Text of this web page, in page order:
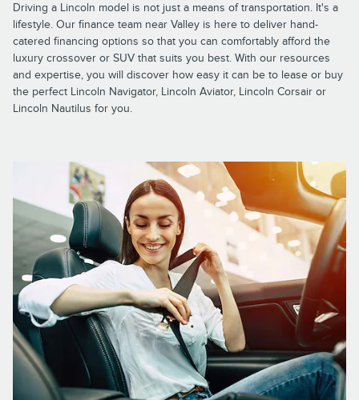
Driving a Lincoln model is not just a means of transportation. It's a
lifestyle. Our finance team near Valley is here to deliver hand-
catered financing options so that you can comfortably afford the
luxury crossover or SUV that suits you best. With our resources
and expertise, you will discover how easy it can be to lease or buy
the perfect Lincoln Navigator, Lincoln Aviator, Lincoln Corsair or
Lincoln Nautilus for you.